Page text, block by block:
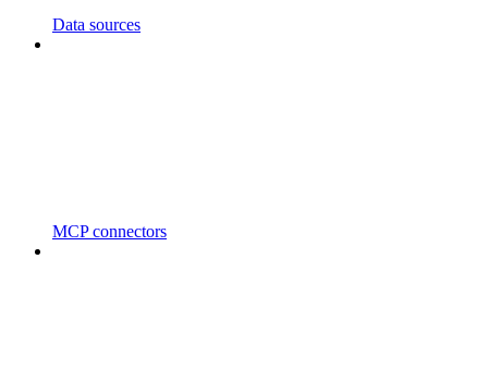
Data sources
MCP connectors